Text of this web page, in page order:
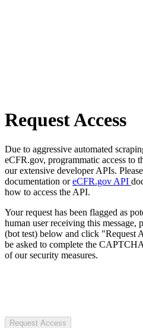
Request Access
Due to aggressive automated
eCFR.gov, programmatic access to
our extensive developer APIs.
documentation oreCFR.gov API
how to access the API.
Your request has been flagged as
human user receiving this
(bot test) below and click "Request
be asked to complete the
of our security measures.
Request Access